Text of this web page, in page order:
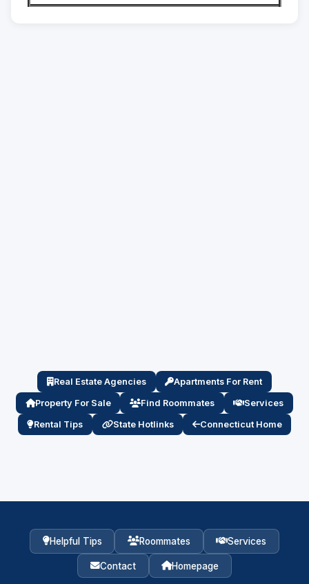
Real Estate Agencies Apartments For Rent
Property For Sale Find Roommates Services
Rental Tips State Hotlinks Connecticut Home
Helpful Tips Roommates Services
Contact Homepage